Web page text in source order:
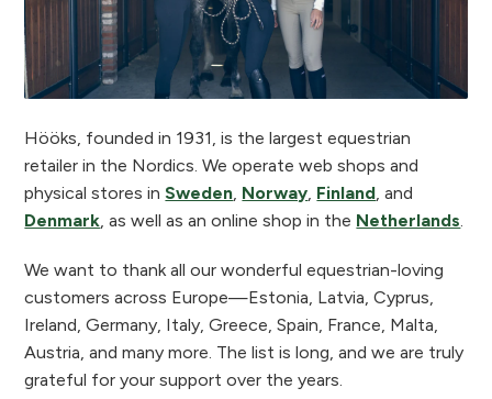
Hööks, founded in 1931, is the largest equestrian
retailer in the Nordics. We operate web shops and
physical stores inSweden, Norway, Finland, and
Denmark, as well as an online shop in the Netherlands.
We want to thank all our wonderful equestrian-loving
customers across Europe—Estonia, Latvia, Cyprus,
Ireland, Germany, Italy, Greece, Spain, France, Malta,
Austria, and many more. The list is long, and we are truly
grateful for your support over the years.